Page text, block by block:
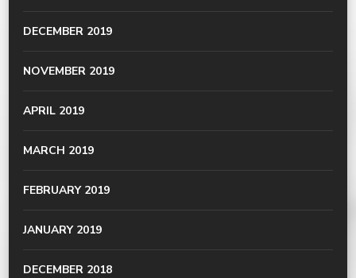
DECEMBER 2019
NOVEMBER 2019
APRIL 2019
MARCH 2019
FEBRUARY 2019
JANUARY 2019
DECEMBER 2018